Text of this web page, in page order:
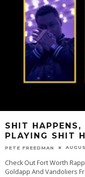
SHIT HAPPENS,
PLAYING SHIT
PETE FREEDMAN
Check Out Fort Worth
Goldapp And Vandoliers